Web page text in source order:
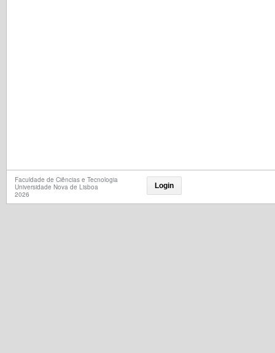
Faculdade de Ciências e Tecnologia
Universidade Nova de Lisboa
2026
Login